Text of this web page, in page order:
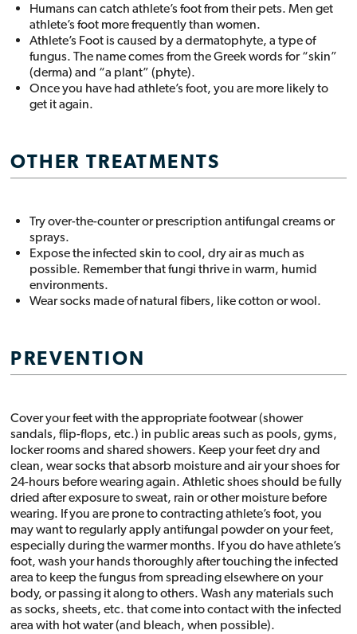
Humans can catch athlete’s foot from their pets. Men get
athlete’s foot more frequently than women.
Athlete’s Foot is caused by a dermatophyte, a type of
fungus. The name comes from the Greek words for “skin”
(derma) and “a plant” (phyte).
Once you have had athlete’s foot, you are more likely to
get it again.
OTHER TREATMENTS
Try over-the-counter or prescription antifungal creams or
sprays.
Expose the infected skin to cool, dry air as much as
possible. Remember that fungi thrive in warm, humid
environments.
Wear socks made of natural fibers, like cotton or wool.
PREVENTION
Cover your feet with the appropriate footwear (shower
sandals, flip-flops, etc.) in public areas such as pools, gyms,
locker rooms and shared showers. Keep your feet dry and
clean, wear socks that absorb moisture and air your shoes for
24-hours before wearing again. Athletic shoes should be fully
dried after exposure to sweat, rain or other moisture before
wearing. If you are prone to contracting athlete’s foot, you
may want to regularly apply antifungal powder on your feet,
especially during the warmer months. If you do have athlete’s
foot, wash your hands thoroughly after touching the infected
area to keep the fungus from spreading elsewhere on your
body, or passing it along to others. Wash any materials such
as socks, sheets, etc. that come into contact with the infected
area with hot water (and bleach, when possible).